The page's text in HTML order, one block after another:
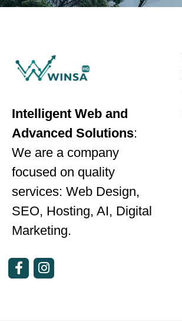
Intelligent Web and
Advanced Solutions:
We are a company
focused on quality
services: Web Design,
SEO, Hosting, AI, Digital
Marketing.